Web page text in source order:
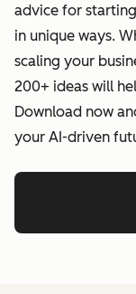
advice for
in unique ways.
scaling your
200+ ideas will
Download now
your AI-driven